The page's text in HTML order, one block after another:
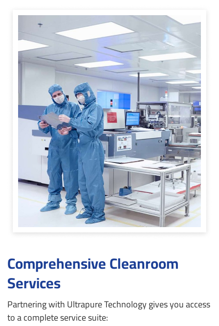
Comprehensive Cleanroom
Services
Partnering with Ultrapure Technology gives you access
to a complete service suite: